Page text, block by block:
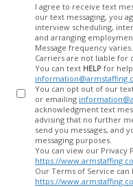
I agree to receive text
our text messaging, you
interview scheduling,
and arranging
Message frequency
You can text HELP for
You can opt out of our
or emailing
acknowledgment text
advising that no further messages
send you messages, and
messaging purposes.
You can view our Privacy
https://
Our Terms of Service
https://